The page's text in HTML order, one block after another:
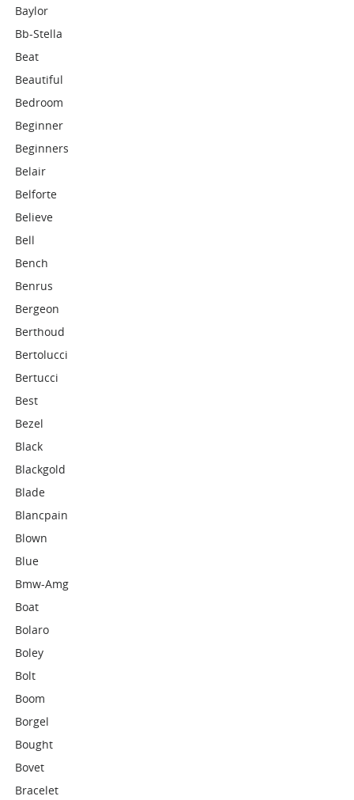
Baylor
Bb-Stella
Beat
Beautiful
Bedroom
Beginner
Beginners
Belair
Belforte
Believe
Bell
Bench
Benrus
Bergeon
Berthoud
Bertolucci
Bertucci
Best
Bezel
Black
Blackgold
Blade
Blancpain
Blown
Blue
Bmw-Amg
Boat
Bolaro
Boley
Bolt
Boom
Borgel
Bought
Bovet
Bracelet